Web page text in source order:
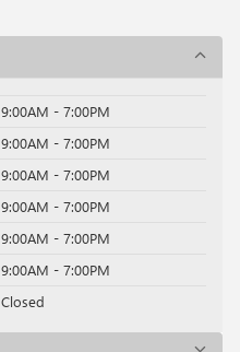
9:00AM - 7:00PM
9:00AM - 7:00PM
9:00AM - 7:00PM
9:00AM - 7:00PM
9:00AM - 7:00PM
9:00AM - 7:00PM
Closed